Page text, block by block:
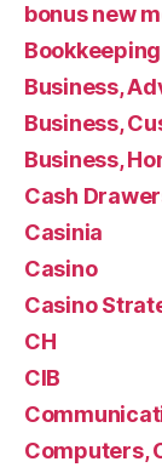
bonus new
Bookkeeping
Business,
Business,
Business,
Cash
Casinia
Casino
Casino
CH
CIB
Computers,